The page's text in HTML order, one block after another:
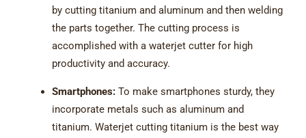
by cutting titanium and aluminum and then welding
the parts together. The cutting process is
accomplished with a waterjet cutter for high
productivity and accuracy.
Smartphones: To make smartphones sturdy, they
incorporate metals such as aluminum and
titanium. Waterjet cutting titanium is the best way